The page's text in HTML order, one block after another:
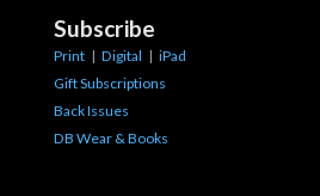
Subscribe
Print | Digital | iPad
Gift Subscriptions
Back Issues
DB Wear & Books